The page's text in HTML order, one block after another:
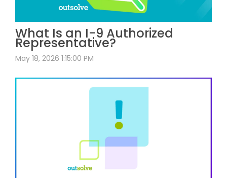
What Is an I-9 Authorized
Representative?
May 18, 2026 1:15:00 PM